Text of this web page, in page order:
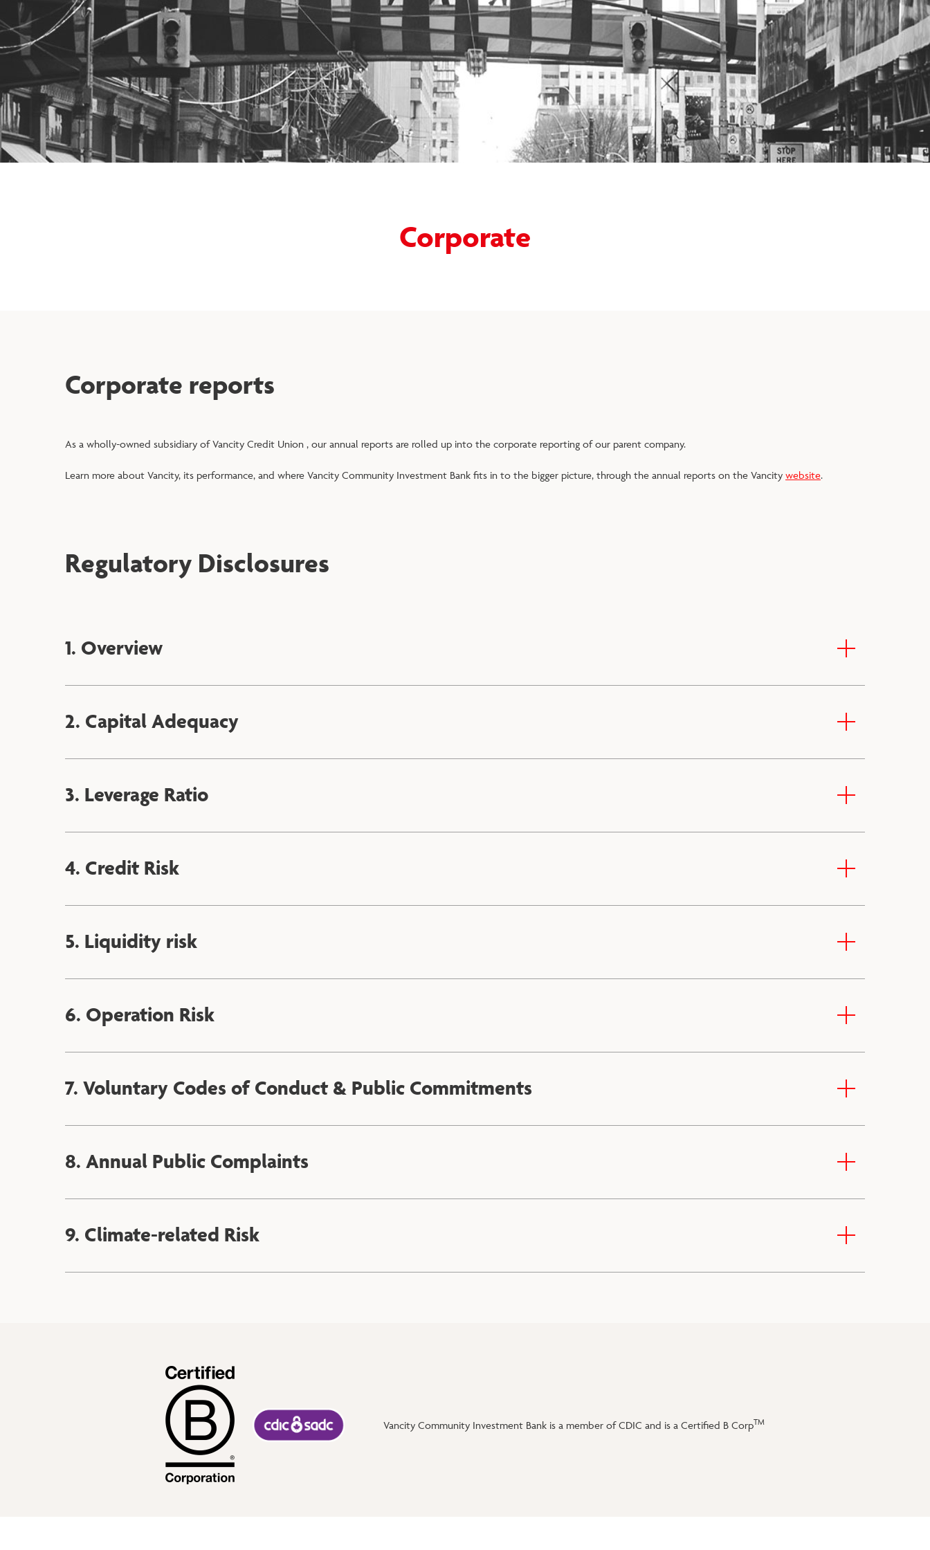
Corporate
Corporate reports
As a wholly-owned subsidiary of Vancity Credit Union , our annual reports are rolled up into the corporate reporting of our parent company.
Learn more about Vancity, its performance, and where Vancity Community Investment Bank fits in to the bigger picture, through the annual reports on the Vancity website.
Regulatory Disclosures
1. Overview
2. Capital Adequacy
3. Leverage Ratio
4. Credit Risk
5. Liquidity risk
6. Operation Risk
7. Voluntary Codes of Conduct & Public Commitments
8. Annual Public Complaints
9. Climate-related Risk
Vancity Community Investment Bank is a member of CDIC and is a Certified B CorpTM